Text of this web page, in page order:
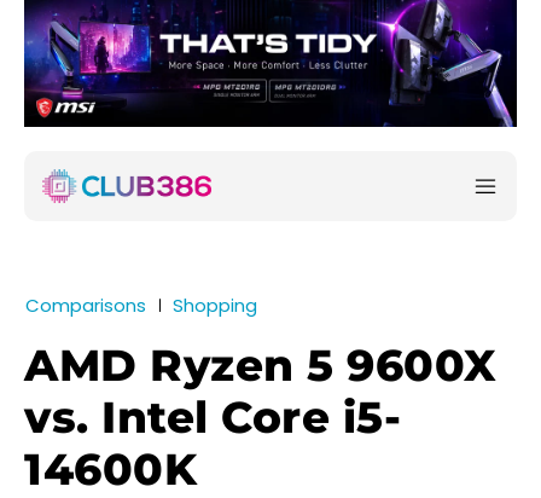
Comparisons Shopping
AMD Ryzen 5 9600X
vs. Intel Core i5-
14600K